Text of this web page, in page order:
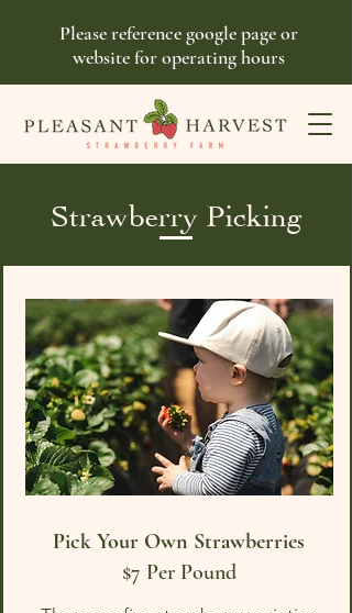
Please reference google page or
website for operating hours
Strawberry Picking
Pick Your Own Strawberries
$7 Per Pound